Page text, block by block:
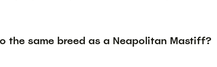
the same breed as a Neapolitan Mastiff?